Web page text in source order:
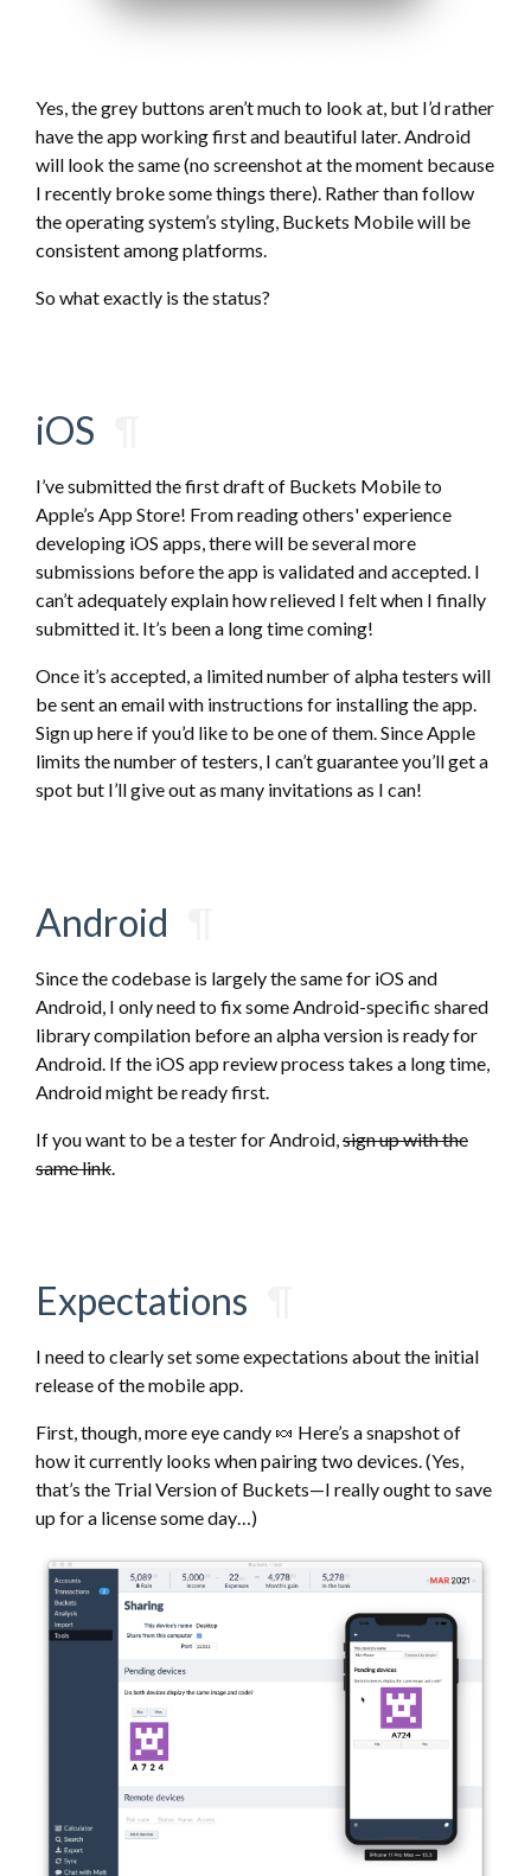
Yes, the grey buttons aren’t much to look at, but I’d rather
have the app working first and beautiful later. Android
will look the same (no screenshot at the moment because
I recently broke some things there). Rather than follow
the operating system’s styling, Buckets Mobile will be
consistent among platforms.
So what exactly is the status?
iOS
I’ve submitted the first draft of Buckets Mobile to
Apple’s App Store! From reading others' experience
developing iOS apps, there will be several more
submissions before the app is validated and accepted. I
can’t adequately explain how relieved I felt when I finally
submitted it. It’s been a long time coming!
Once it’s accepted, a limited number of alpha testers will
be sent an email with instructions for installing the app.
Sign up here if you’d like to be one of them. Since Apple
limits the number of testers, I can’t guarantee you’ll get a
spot but I’ll give out as many invitations as I can!
Android
Since the codebase is largely the same for iOS and
Android, I only need to fix some Android-specific shared
library compilation before an alpha version is ready for
Android. If the iOS app review process takes a long time,
Android might be ready first.
If you want to be a tester for Android,sign up with the
same link.
Expectations
I need to clearly set some expectations about the initial
release of the mobile app.
First, though, more eye candy 🍬 Here’s a snapshot of
how it currently looks when pairing two devices. (Yes,
that’s the Trial Version of Buckets—I really ought to save
up for a license some day…)